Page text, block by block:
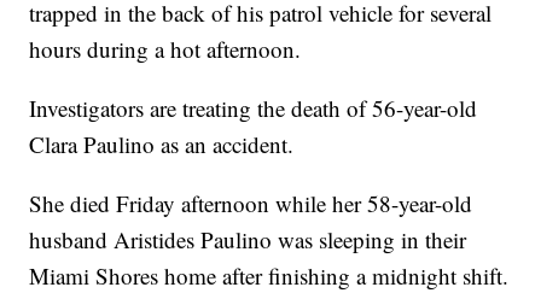
trapped in the back of his patrol vehicle for several
hours during a hot afternoon.
Investigators are treating the death of 56-year-old
Clara Paulino as an accident.
She died Friday afternoon while her 58-year-old
husband Aristides Paulino was sleeping in their
Miami Shores home after finishing a midnight shift.